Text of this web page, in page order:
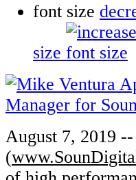
font size
size
August 7, 2019
(